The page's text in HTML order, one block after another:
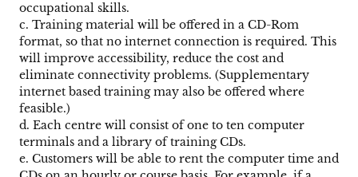
occupational skills.
c. Training material will be offered in a CD-Rom
format, so that no internet connection is required. This
will improve accessibility, reduce the cost and
eliminate connectivity problems. (Supplementary
internet based training may also be offered where
feasible.)
d. Each centre will consist of one to ten computer
terminals and a library of training CDs.
e. Customers will be able to rent the computer time and